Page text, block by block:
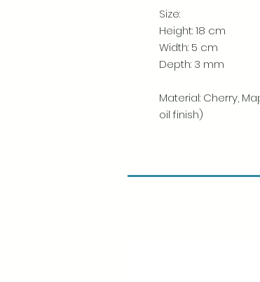
Size:
Height: 18 cm
Width: 5 cm
Depth: 3 mm
Material: Cherry,
oil finish)